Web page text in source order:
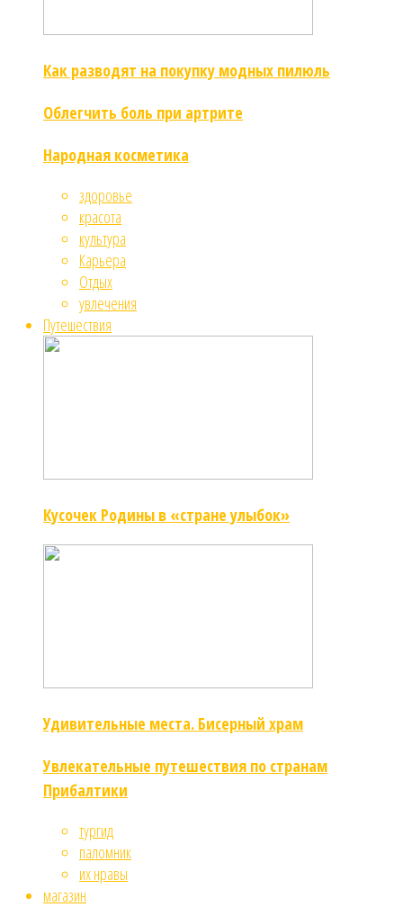
Как разводят на покупку модных пилюль
Облегчить боль при артрите
Народная косметика
здоровье
красота
культура
Карьера
Отдых
увлечения
Путешествия
Кусочек Родины в «стране улыбок»
Удивительные места. Бисерный храм
Увлекательные путешествия по странам
Прибалтики
тургид
паломник
их нравы
магазин